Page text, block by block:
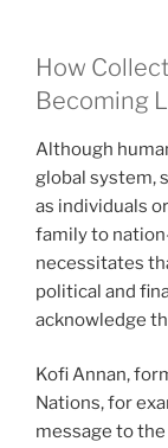
How
Becoming
Although
global system,
as individuals
family to
necessitates
political and
acknowledge
Kofi Annan,
Nations, for
message to